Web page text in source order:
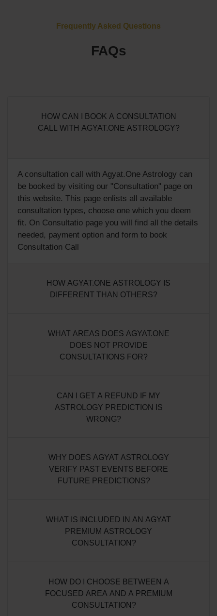
Frequently Asked Questions
FAQs
HOW CAN I BOOK A CONSULTATION
CALL WITH AGYAT.ONE ASTROLOGY?
A consultation call with Agyat.One Astrology can
be booked by visiting our "Consultation" page on
this website. This page enlists all available
consultation types, choose one which you deem
fit. On Consultatio page you will find all the details
needed, payment option and form to book
Consultation Call
HOW AGYAT.ONE ASTROLOGY IS
DIFFERENT THAN OTHERS?
WHAT AREAS DOES AGYAT.ONE
DOES NOT PROVIDE
CONSULTATIONS FOR?
CAN I GET A REFUND IF MY
ASTROLOGY PREDICTION IS
WRONG?
WHY DOES AGYAT ASTROLOGY
VERIFY PAST EVENTS BEFORE
FUTURE PREDICTIONS?
WHAT IS INCLUDED IN AN AGYAT
PREMIUM ASTROLOGY
CONSULTATION?
HOW DO I CHOOSE BETWEEN A
FOCUSED AREA AND A PREMIUM
CONSULTATION?